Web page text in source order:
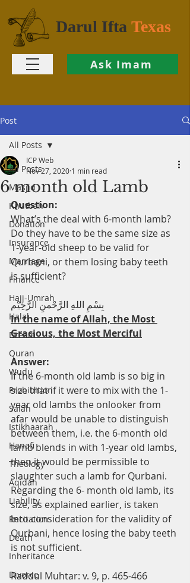
Darul Ifta Texas
Ask Imam
Post
All Posts
Masjid
Khutbah
Donation
Insurance
Marriage
Finance
Hajj-Umrah
Halal
Dream
Quran
Wudu
Prohibition
Salah
Istikhaarah
Hanafi
Theology
Aqidah
Liability
Recitation
Death
Inheritance
Divorce
All Posts
6 month old Lamb
ICP Web
Nov 27, 2020 1 min read
Question:
What’s the deal with 6-month lamb?
Do they have to be the same size as
1-year-old sheep to be valid for
Qurbani, or them losing baby teeth
is sufficient?
بِسْمِ اللهِ الرَّحْمنِ الرَّحِيْم
In the name of Allah, the Most
Gracious, the Most Merciful
Answer:
If the 6-month old lamb is so big in
size that if it were to mix with the 1-
year old lambs the onlooker from
afar would be unable to distinguish
between them, i.e. the 6-month old
lamb blends in with 1-year old lambs,
then it would be permissible to
slaughter such a lamb for Qurbani.
Regarding the 6- month old lamb, its
size, as explained earlier, is taken
into consideration for the validity of
Qurbani, hence losing the baby teeth
is not sufficient.
Raddul Muhtar: v. 9, p. 465-466